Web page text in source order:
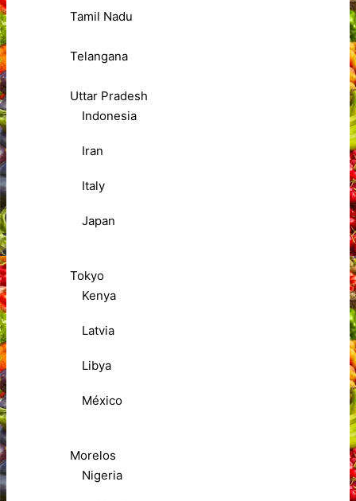
Tamil Nadu
Telangana
Uttar Pradesh
Indonesia
Iran
Italy
Japan
Tokyo
Kenya
Latvia
Libya
México
Morelos
Nigeria